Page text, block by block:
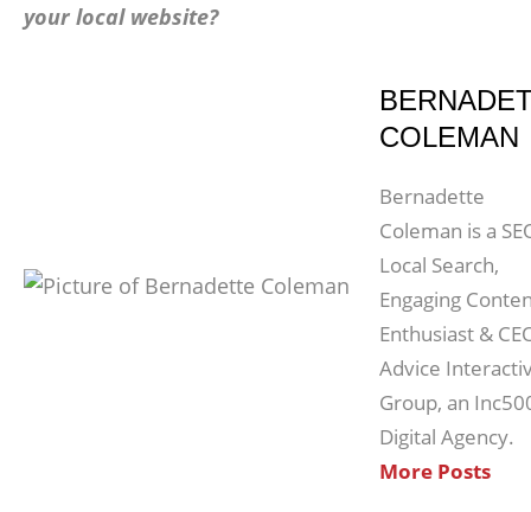
your local website?
COLEMAN
Bernadette
Coleman is a
Local Search,
Engaging
Enthusiast &
Advice
Group, an
Digital Agency.
More Posts